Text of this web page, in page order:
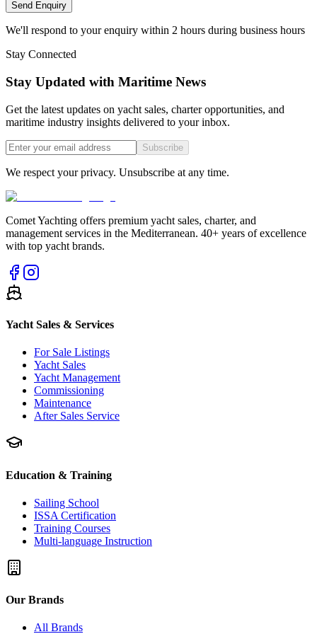
Send Enquiry
We'll respond to your enquiry within 2 hours during business hours
Stay Connected
Stay Updated with Maritime News
Get the latest updates on yacht sales, charter opportunities, and
maritime industry insights delivered to your inbox.
Subscribe
We respect your privacy. Unsubscribe at any time.
Comet Yachting offers premium yacht sales, charter, and
management services in the Mediterranean. 40+ years of excellence
with top yacht brands.
Yacht Sales & Services
For Sale Listings
Yacht Sales
Yacht Management
Commissioning
Maintenance
After Sales Service
Education & Training
Sailing School
ISSA Certification
Training Courses
Multi-language Instruction
Our Brands
All Brands